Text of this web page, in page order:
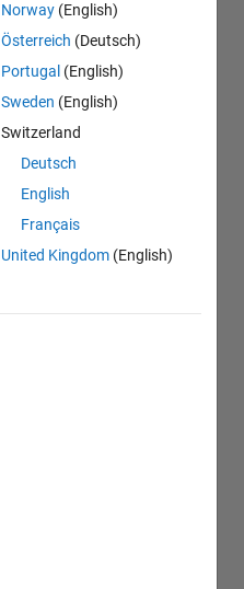
Norway (English)
Österreich (Deutsch)
Portugal (English)
Sweden (English)
Switzerland
Deutsch
English
Français
United Kingdom (English)